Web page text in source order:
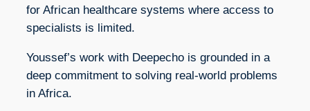
for African healthcare systems where access to
specialists is limited.
Youssef’s work with Deepecho is grounded in a
deep commitment to solving real-world problems
in Africa.